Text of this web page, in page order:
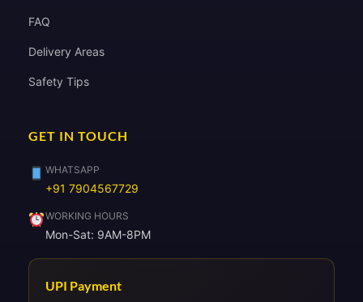
FAQ
Delivery Areas
Safety Tips
GET IN TOUCH
WHATSAPP
+91 7904567729
WORKING HOURS
Mon-Sat: 9AM-8PM
UPI Payment